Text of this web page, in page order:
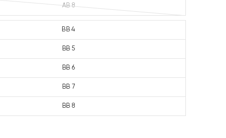
AB 8
BB 4
BB 5
BB 6
BB 7
BB 8